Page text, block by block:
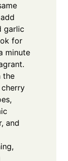
garlic
for
minute
the
and